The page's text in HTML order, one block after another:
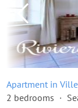
Apartment in
2 bedrooms